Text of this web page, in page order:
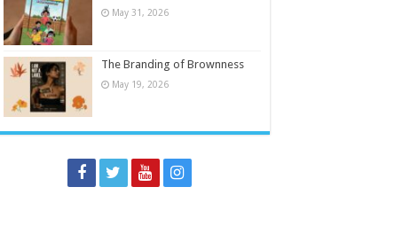
May 31, 2026
The Branding of Brownness
May 19, 2026